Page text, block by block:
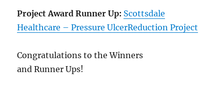
Project Award Runner Up: Scottsdale
Healthcare – Pressure UlcerReduction Project
Congratulations to the Winners
and Runner Ups!